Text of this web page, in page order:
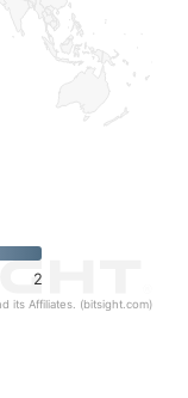
2
its Affiliates. (bitsight.com)